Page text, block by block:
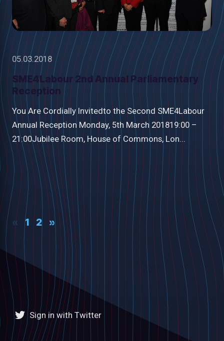
05.03.2018
SME4Labour 2nd Annual Parliamentary
Reception
You Are Cordially Invitedto the Second SME4Labour
Annual Reception Monday, 5th March 201819:00 –
21:00Jubilee Room, House of Commons, Lon...
« 1 2 »
Sign in with Twitter